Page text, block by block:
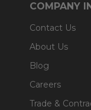
COMPANY
Contact Us
About Us
Blog
Careers
Trade &